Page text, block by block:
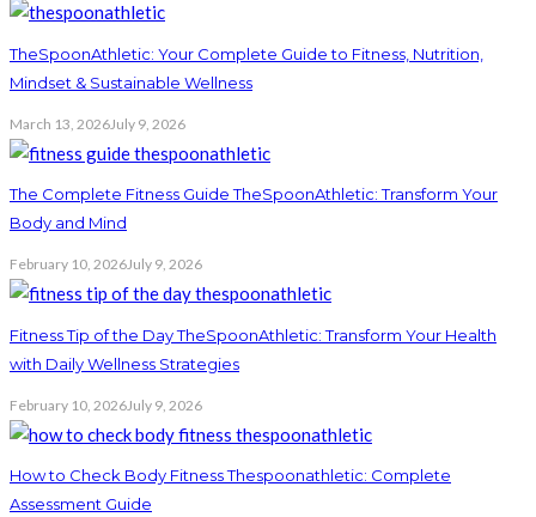
TheSpoonAthletic: Your Complete Guide to Fitness, Nutrition,
Mindset & Sustainable Wellness
March 13, 2026July 9, 2026
The Complete Fitness Guide TheSpoonAthletic: Transform Your
Body and Mind
February 10, 2026July 9, 2026
Fitness Tip of the Day TheSpoonAthletic: Transform Your Health
with Daily Wellness Strategies
February 10, 2026July 9, 2026
How to Check Body Fitness Thespoonathletic: Complete
Assessment Guide